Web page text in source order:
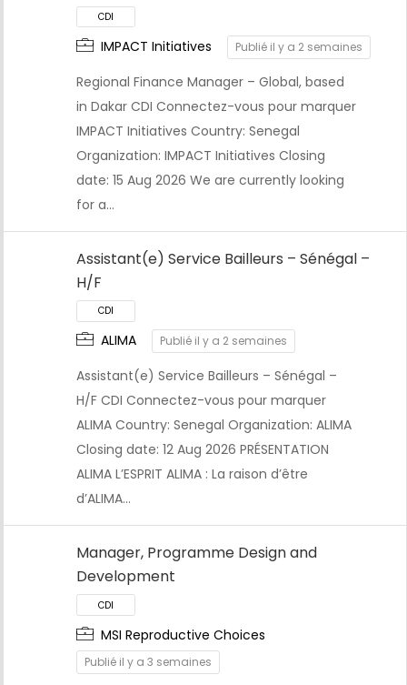
IMPACT Initiatives Publié il y a 2 semaines
Regional Finance Manager – Global, based
in Dakar CDI Connectez-vous pour marquer
IMPACT Initiatives Country: Senegal
Organization: IMPACT Initiatives Closing
date: 15 Aug 2026 We are currently looking
for a…
Assistant(e) Service Bailleurs – Sénégal –
H/F
ALIMA Publié il y a 2 semaines
Assistant(e) Service Bailleurs – Sénégal –
H/F CDI Connectez-vous pour marquer
ALIMA Country: Senegal Organization: ALIMA
Closing date: 12 Aug 2026 PRÉSENTATION
ALIMA L’ESPRIT ALIMA : La raison d’être
d’ALIMA…
Manager, Programme Design and
Development
MSI Reproductive Choices
Publié il y a 3 semaines